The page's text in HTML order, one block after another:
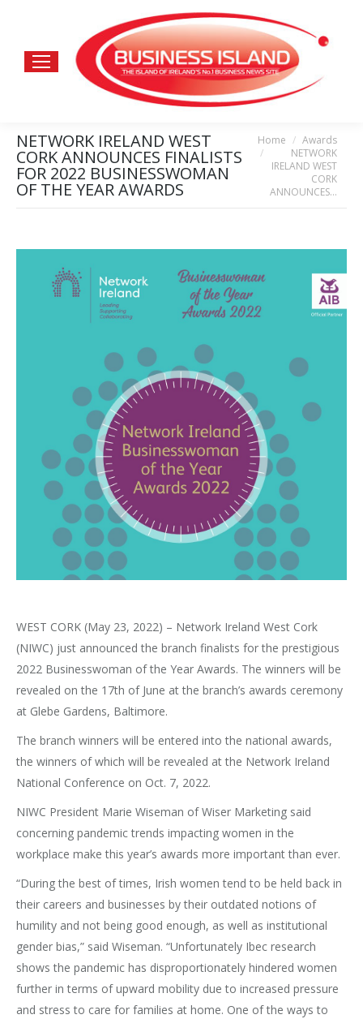
NETWORK IRELAND WEST
CORK ANNOUNCES FINALISTS
FOR 2022 BUSINESSWOMAN
OF THE YEAR AWARDS
You are here:
Home
Awards
NETWORK
IRELAND WEST
CORK
ANNOUNCES…
WEST CORK (May 23, 2022) – Network Ireland West Cork
(NIWC) just announced the branch finalists for the prestigious
2022 Businesswoman of the Year Awards. The winners will be
revealed on the 17th of June at the branch’s awards ceremony
at Glebe Gardens, Baltimore.
The branch winners will be entered into the national awards,
the winners of which will be revealed at the Network Ireland
National Conference on Oct. 7, 2022.
NIWC President Marie Wiseman of Wiser Marketing said
concerning pandemic trends impacting women in the
workplace make this year’s awards more important than ever.
“During the best of times, Irish women tend to be held back in
their careers and businesses by their outdated notions of
humility and not being good enough, as well as institutional
gender bias,” said Wiseman. “Unfortunately Ibec research
shows the pandemic has disproportionately hindered women
further in terms of upward mobility due to increased pressure
and stress to care for families at home. One of the ways to